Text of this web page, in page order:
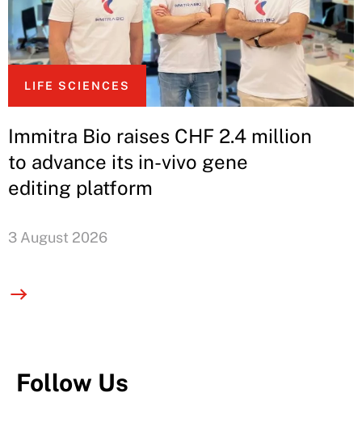
LIFE SCIENCES
Immitra Bio raises CHF 2.4 million
to advance its in-vivo gene
editing platform
3 August 2026
Follow Us